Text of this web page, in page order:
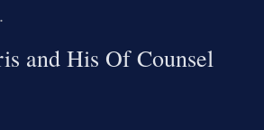
and His Of Counsel